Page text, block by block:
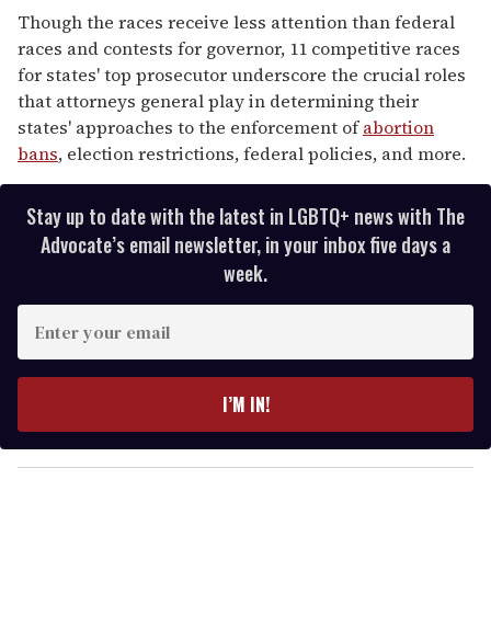
Though the races receive less attention than federal
races and contests for governor, 11 competitive races
for states' top prosecutor underscore the crucial roles
that attorneys general play in determining their
states' approaches to the enforcement ofabortion
bans, election restrictions, federal policies, and more.
Stay up to date with the latest in LGBTQ+ news with The
Advocate’s email newsletter, in your inbox five days a
week.
y
o
I’M IN!